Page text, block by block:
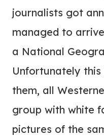
journalists got
managed to
a National
Unfortunately
them, all
group with white
pictures of the